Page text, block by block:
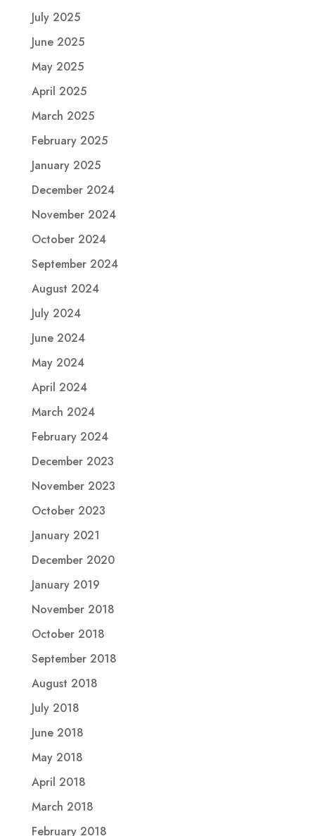
July 2025
June 2025
May 2025
April 2025
March 2025
February 2025
January 2025
December 2024
November 2024
October 2024
September 2024
August 2024
July 2024
June 2024
May 2024
April 2024
March 2024
February 2024
December 2023
November 2023
October 2023
January 2021
December 2020
January 2019
November 2018
October 2018
September 2018
August 2018
July 2018
June 2018
May 2018
April 2018
March 2018
February 2018